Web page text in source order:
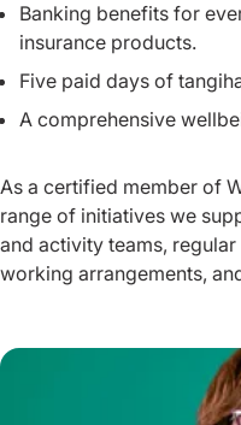
Banking benefits for
insurance products.
Five paid days of
A comprehensive
As a certified member of
range of initiatives we
and activity teams,
working arrangements,